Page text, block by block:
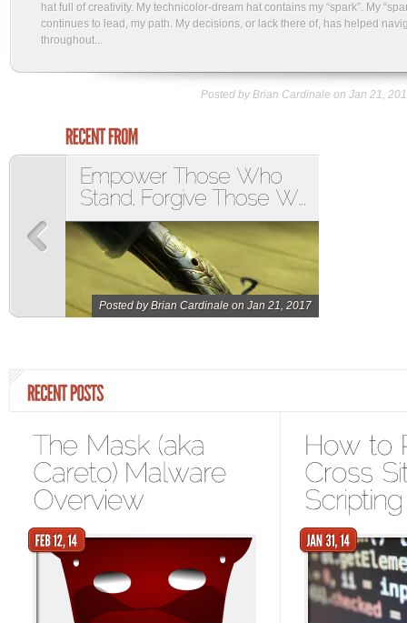
hat full of creativity. My technicolor-dream hat contains my “spark”. My
continues to lead, my path. My decisions, or lack there of, has helped
throughout...
Posted by Brian Cardinale on Jan 21,
Posted byBrian Cardinale on Jan 21, 2017